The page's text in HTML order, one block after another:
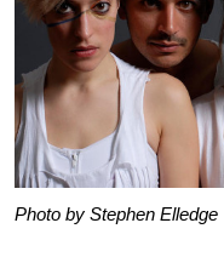
Photo by Stephen Elledge